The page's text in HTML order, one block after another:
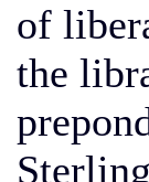
of
the